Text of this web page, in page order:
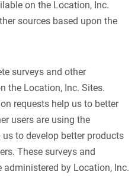
on the Location, Inc.
sources based upon the
surveys and other
the Location, Inc. Sites.
requests help us to better
users are using the
to develop better products
These surveys and
by Location, Inc.